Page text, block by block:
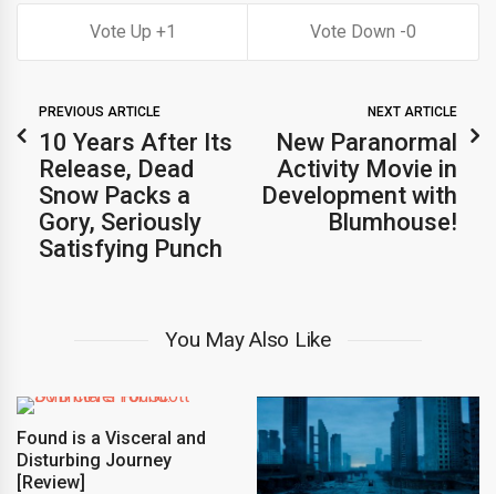
1 0
PREVIOUS ARTICLE
10 Years After Its
Release, Dead
Snow Packs a
Gory, Seriously
Satisfying Punch
NEXT ARTICLE
New Paranormal
Activity Movie in
Development with
Blumhouse!
You May Also Like
Found is a Visceral and
Disturbing Journey
[Review]